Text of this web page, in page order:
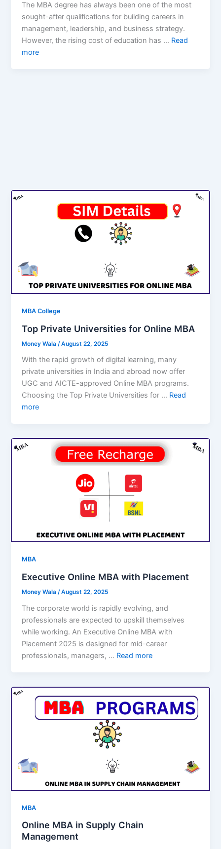
The MBA degree has always been one of the most
sought-after qualifications for building careers in
management, leadership, and business strategy.
However, the rising cost of education has … Read
more
MBA College
Top Private Universities for Online MBA
Money Wala /August 22, 2025
With the rapid growth of digital learning, many
private universities in India and abroad now offer
UGC and AICTE-approved Online MBA programs.
Choosing the Top Private Universities for … Read
more
MBA
Executive Online MBA with Placement
Money Wala/August 22, 2025
The corporate world is rapidly evolving, and
professionals are expected to upskill themselves
while working. An Executive Online MBA with
Placement 2025 is designed for mid-career
professionals, managers, … Read more
MBA
Online MBA in Supply Chain
Management